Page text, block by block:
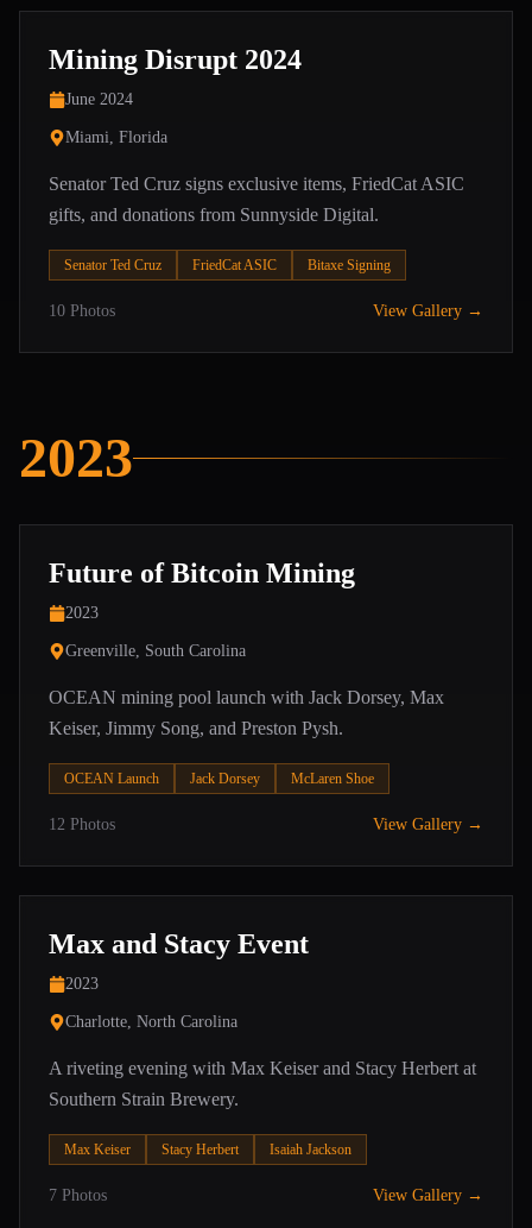
Mining Disrupt 2024
June 2024
Miami, Florida
Senator Ted Cruz signs exclusive items, FriedCat ASIC
gifts, and donations from Sunnyside Digital.
Senator Ted Cruz FriedCat ASIC Bitaxe Signing
10 Photos View Gallery →
2023
Future of Bitcoin Mining
2023
Greenville, South Carolina
OCEAN mining pool launch with Jack Dorsey, Max
Keiser, Jimmy Song, and Preston Pysh.
OCEAN Launch Jack Dorsey McLaren Shoe
12 Photos View Gallery →
Max and Stacy Event
2023
Charlotte, North Carolina
A riveting evening with Max Keiser and Stacy Herbert at
Southern Strain Brewery.
Max Keiser Stacy Herbert Isaiah Jackson
7 Photos View Gallery →